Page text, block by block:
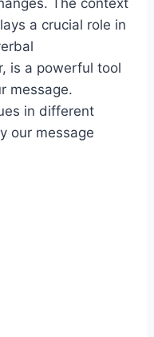
The context
a crucial role in
is a powerful tool
message.
in different
our message